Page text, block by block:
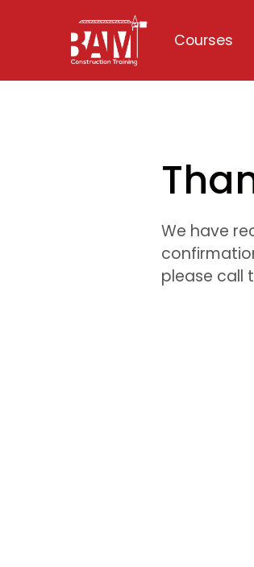
Courses
We have
please call